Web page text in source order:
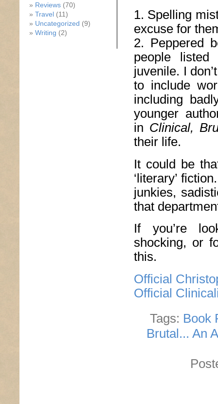
1. Spelling
excuse for
2. Peppered
people
juvenile. I
to include
including
younger
in Clinical,
their life.
It could be
‘literary’
junkies,
that
If you’re
shocking, or
this.
Official
Official
Tags: Book
Brutal... An
Reviews (70)
Travel (11)
Uncategorized (9)
Writing (2)